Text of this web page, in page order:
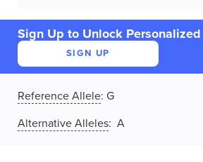
Sign Up to Unlock Personalized
SIGN UP
Reference Allele: G
Alternative Alleles: A